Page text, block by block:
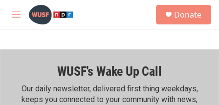
Skip to main content
M
h
Donate
WUSF's Wake Up Call
Our daily newsletter, delivered first thing weekdays,
keeps you connected to your community with news,